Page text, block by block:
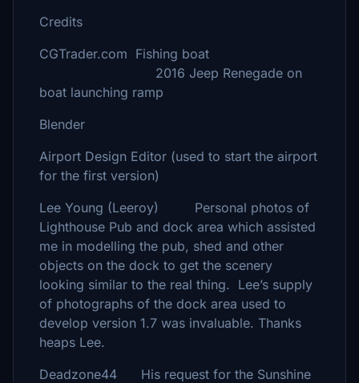
Credits
CGTrader.com Fishing boat
2016 Jeep Renegade on
boat launching ramp
Blender
Airport Design Editor (used to start the airport
for the first version)
Lee Young (Leeroy) Personal photos of
Lighthouse Pub and dock area which assisted
me in modelling the pub, shed and other
objects on the dock to get the scenery
looking similar to the real thing. Lee’s supply
of photographs of the dock area used to
develop version 1.7 was invaluable. Thanks
heaps Lee.
Deadzone44 His request for the Sunshine